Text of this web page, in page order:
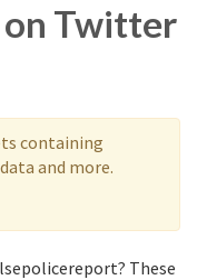
Twitter
containing
and more.
These